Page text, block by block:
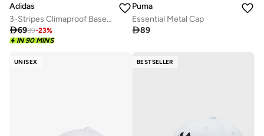
Adidas
3-Stripes Climaproof Baseball Cap
6989-23%
IN 90 MINS
Puma
Essential Metal Cap
89
UNISEX BESTSELLER